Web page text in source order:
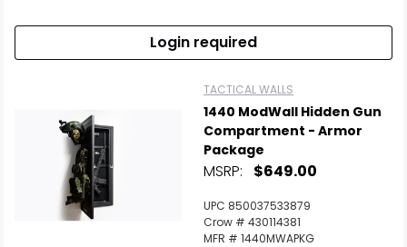
Login required
TACTICAL WALLS
1440 ModWall Hidden Gun
Compartment - Armor
Package
MSRP: $649.00
UPC 850037533879
Crow # 430114381
MFR # 1440MWAPKG